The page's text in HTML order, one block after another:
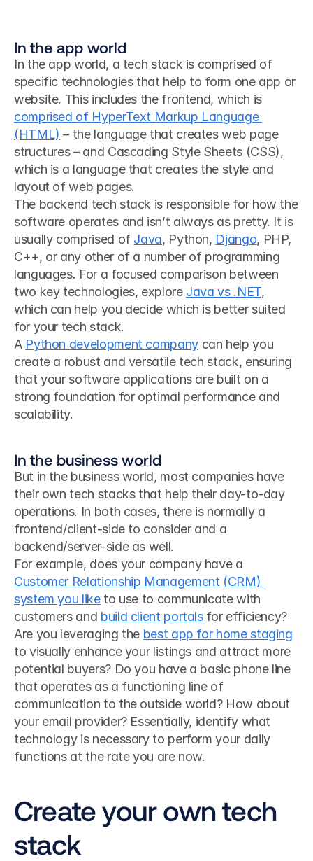
In the app world
In the app world, a tech stack is comprised of
specific technologies that help to form one app or
website. This includes the frontend, which is
comprised of HyperText Markup Language
(HTML) – the language that creates web page
structures – and Cascading Style Sheets (CSS),
which is a language that creates the style and
layout of web pages.
The backend tech stack is responsible for how the
software operates and isn’t always as pretty. It is
usually comprised of Java, Python, Django, PHP,
C++, or any other of a number of programming
languages. For a focused comparison between
two key technologies, explore Java vs .NET,
which can help you decide which is better suited
for your tech stack.
A Python development company can help you
create a robust and versatile tech stack, ensuring
that your software applications are built on a
strong foundation for optimal performance and
scalability.
In the business world
But in the business world, most companies have
their own tech stacks that help their day-to-day
operations. In both cases, there is normally a
frontend/client-side to consider and a
backend/server-side as well.
Customer Relationship Management (CRM)
system you like to use to communicate with
customers and build client portals for efficiency?
Are you leveraging the best app for home staging
to visually enhance your listings and attract more
potential buyers? Do you have a basic phone line
that operates as a functioning line of
communication to the outside world? How about
your email provider? Essentially, identify what
technology is necessary to perform your daily
functions at the rate you are now.
Create your own tech
stack